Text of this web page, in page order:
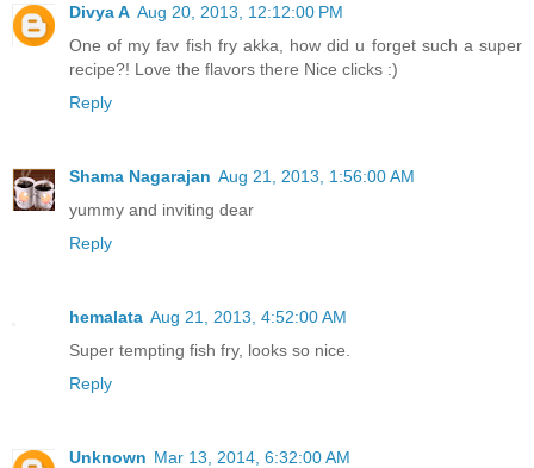
Divya A Aug 20, 2013, 12:12:00 PM
One of my fav fish fry akka, how did u forget such a super
recipe?! Love the flavors there Nice clicks :)
Reply
Shama Nagarajan Aug 21, 2013, 1:56:00 AM
yummy and inviting dear
Reply
hemalata Aug 21, 2013, 4:52:00 AM
Super tempting fish fry, looks so nice.
Reply
Unknown Mar 13, 2014, 6:32:00 AM